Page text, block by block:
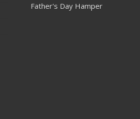
Father's Day Hamper